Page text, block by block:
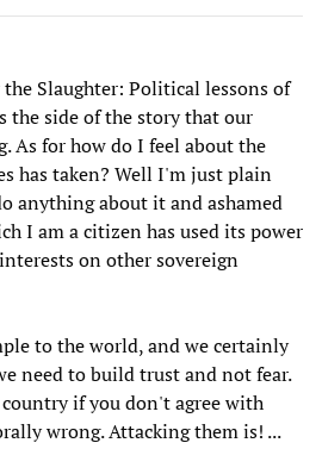
Slaughter: Political lessons of
the side of the story that our
As for how do I feel about the
has taken? Well I'm just plain
anything about it and ashamed
I am a citizen has used its power
on other sovereign
to the world, and we certainly
need to build trust and not fear.
if you don't agree with
wrong. Attacking them is! ...